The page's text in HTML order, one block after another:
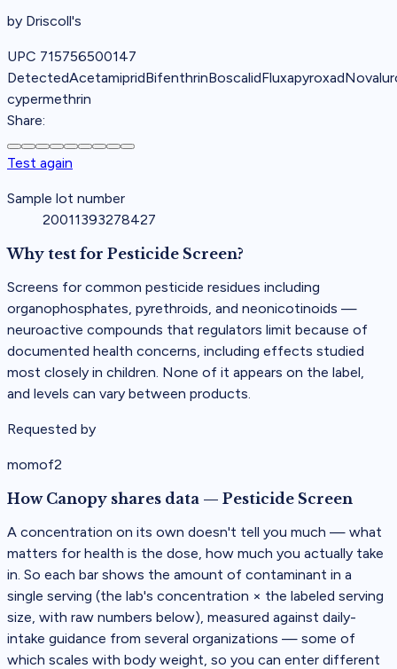
by Driscoll's
UPC 715756500147
DetectedAcetamipridBifenthrinBoscalidFluxapyroxad
cypermethrin
Share:
Test again
Sample lot number
20011393278427
Why test for Pesticide Screen?
Screens for common pesticide residues including
organophosphates, pyrethroids, and neonicotinoids —
neuroactive compounds that regulators limit because of
documented health concerns, including effects studied
most closely in children. None of it appears on the label,
and levels can vary between products.
Requested by
momof2
How Canopy shares data — Pesticide Screen
A concentration on its own doesn't tell you much — what
matters for health is the dose, how much you actually take
in. So each bar shows the amount of contaminant in a
single serving (the lab's concentration × the labeled serving
size, with raw numbers below), measured against daily-
intake guidance from several organizations — some of
which scales with body weight, so you can enter different